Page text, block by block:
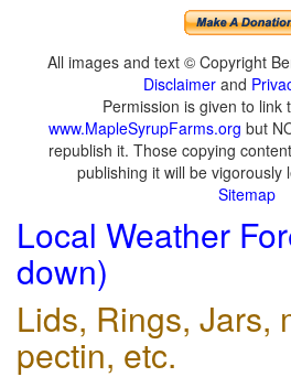
All images and text © Copyright
Disclaimer and
Permission is given to link
www.MapleSyrupFarms.org but
republish it. Those copying
publishing it will be vigorously
Sitemap
Local Weather
down)
Lids, Rings, Jars,
pectin, etc.